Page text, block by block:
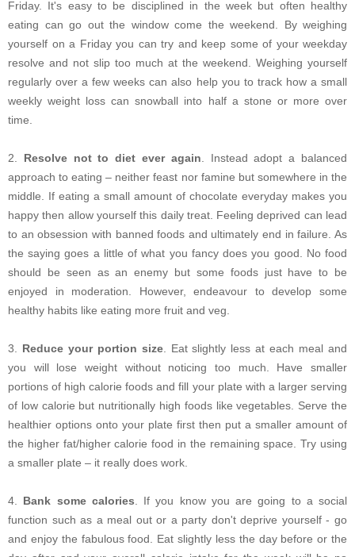
Friday. It's easy to be disciplined in the week but often healthy
eating can go out the window come the weekend. By weighing
yourself on a Friday you can try and keep some of your weekday
resolve and not slip too much at the weekend. Weighing yourself
regularly over a few weeks can also help you to track how a small
weekly weight loss can snowball into half a stone or more over
time.
2. Resolve not to diet ever again . Instead adopt a balanced
approach to eating – neither feast nor famine but somewhere in the
middle. If eating a small amount of chocolate everyday makes you
happy then allow yourself this daily treat. Feeling deprived can lead
to an obsession with banned foods and ultimately end in failure. As
the saying goes a little of what you fancy does you good. No food
should be seen as an enemy but some foods just have to be
enjoyed in moderation. However, endeavour to develop some
healthy habits like eating more fruit and veg.
3. Reduce your portion size. Eat slightly less at each meal and
you will lose weight without noticing too much. Have smaller
portions of high calorie foods and fill your plate with a larger serving
of low calorie but nutritionally high foods like vegetables. Serve the
healthier options onto your plate first then put a smaller amount of
the higher fat/higher calorie food in the remaining space. Try using
a smaller plate – it really does work.
4. Bank some calories . If you know you are going to a social
function such as a meal out or a party don't deprive yourself - go
and enjoy the fabulous food. Eat slightly less the day before or the